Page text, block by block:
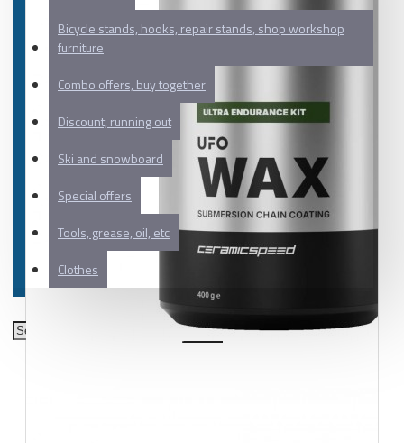
Bicycle stands, hooks, repair stands, shop workshop
furniture
Combo offers, buy together
Discount, running out
Ski and snowboard
Special offers
Tools, grease, oil, etc
Clothes